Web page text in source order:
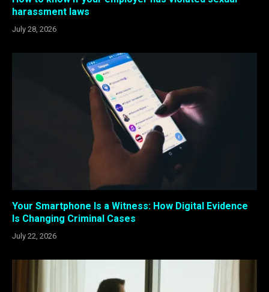
harassment laws
July 28, 2026
Your Smartphone Is a Witness: How Digital Evidence
Is Changing Criminal Cases
July 22, 2026